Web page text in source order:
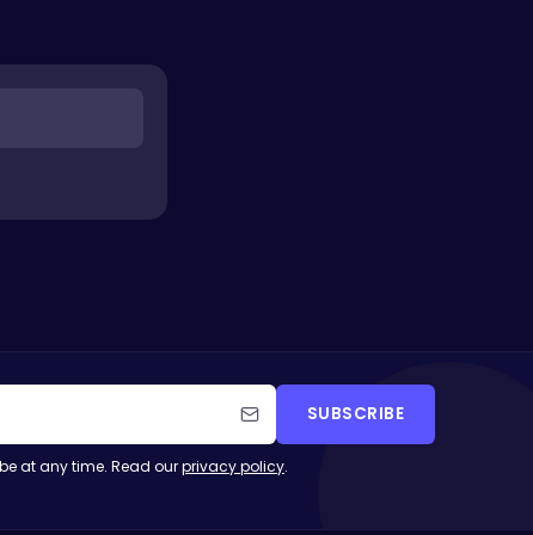
SUBSCRIBE
at any time. Read ourprivacy policy.